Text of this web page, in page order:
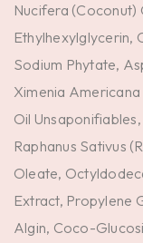
Nucifera (Coconut)
Ethylhexylglycerin,
Sodium Phytate,
Ximenia
Oil
Raphanus Sativus
Oleate,
Extract, Propylene
Algin, Coco-